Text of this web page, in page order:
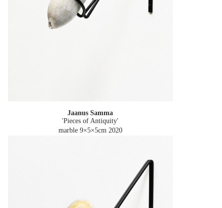
Jaanus Samma
'Pieces of Antiquity'
marble 9×5×5cm 2020